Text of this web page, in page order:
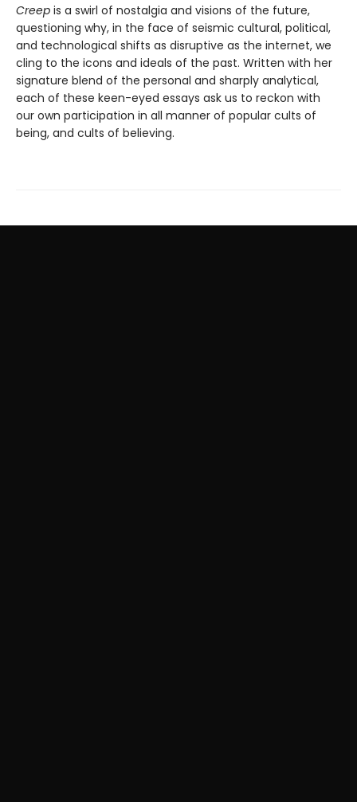
Creep is a swirl of nostalgia and visions of the future,
questioning why, in the face of seismic cultural, political,
and technological shifts as disruptive as the internet, we
cling to the icons and ideals of the past. Written with her
signature blend of the personal and sharply analytical,
each of these keen-eyed essays ask us to reckon with
our own participation in all manner of popular cults of
being, and cults of believing.